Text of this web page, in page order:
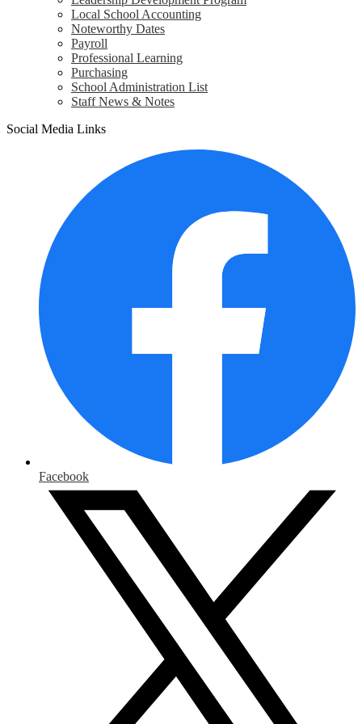
Local School Accounting
Noteworthy Dates
Payroll
Professional Learning
Purchasing
School Administration List
Staff News & Notes
Social Media Links
Facebook